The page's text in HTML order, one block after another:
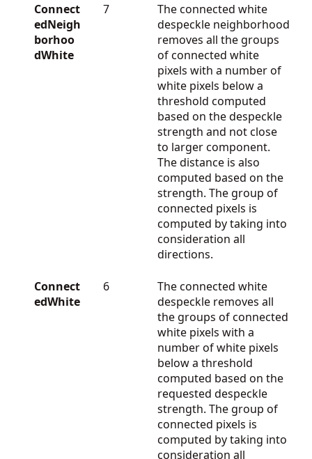
Connect
edNeigh
borhoo
dWhite
7
The connected white
despeckle neighborhood
removes all the groups
of connected white
pixels with a number of
white pixels below a
threshold computed
based on the despeckle
strength and not close
to larger component.
The distance is also
computed based on the
strength. The group of
connected pixels is
computed by taking into
consideration all
directions.
Connect
edWhite
6
The connected white
despeckle removes all
the groups of connected
white pixels with a
number of white pixels
below a threshold
computed based on the
requested despeckle
strength. The group of
connected pixels is
computed by taking into
consideration all